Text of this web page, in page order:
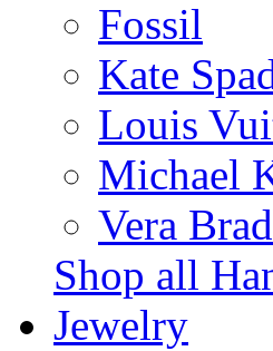
Fossil
Kate
Louis
Michael
Vera
Shop all
Jewelry